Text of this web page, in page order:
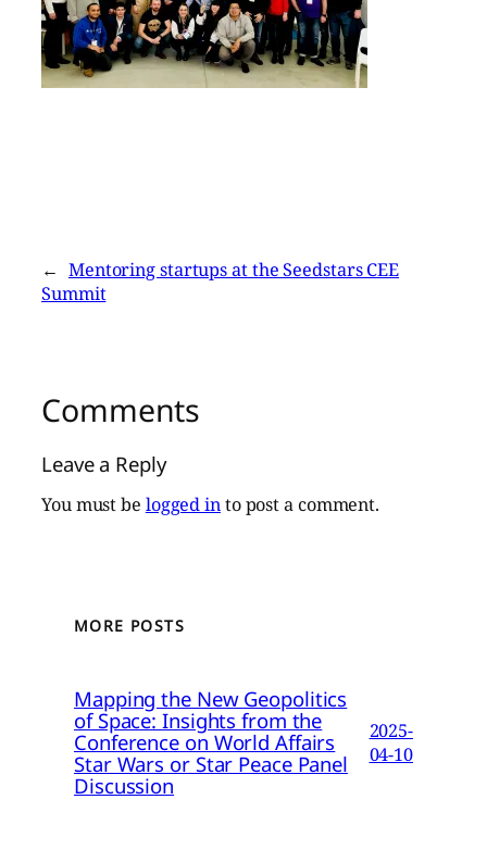
← Mentoring startups at the Seedstars CEE
Summit
Comments
Leave a Reply
You must be logged into post a comment.
MORE POSTS
Mapping the New Geopolitics
of Space: Insights from the
Conference on World Affairs
Star Wars or Star Peace Panel
Discussion
2025-
04-10